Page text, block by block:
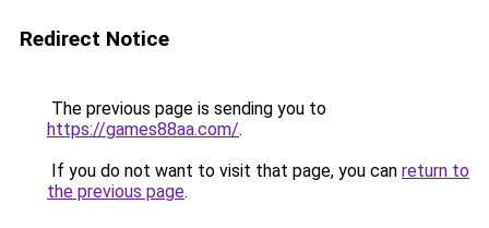
Redirect Notice
The previous page is sending you to
https://games88aa.com/.
If you do not want to visit that page, you can return to
the previous page.